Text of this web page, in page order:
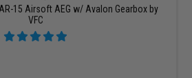
AR-15 Airsoft AEG w/ Avalon Gearbox by
VFC